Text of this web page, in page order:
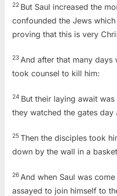
22 But Saul increased the
confounded the Jews
proving that this is very
23 And after that many
took counsel to kill him:
24 But their laying await
they watched the gates
25 Then the disciples took
down by the wall in a
26 And when Saul was come
assayed to join himself to